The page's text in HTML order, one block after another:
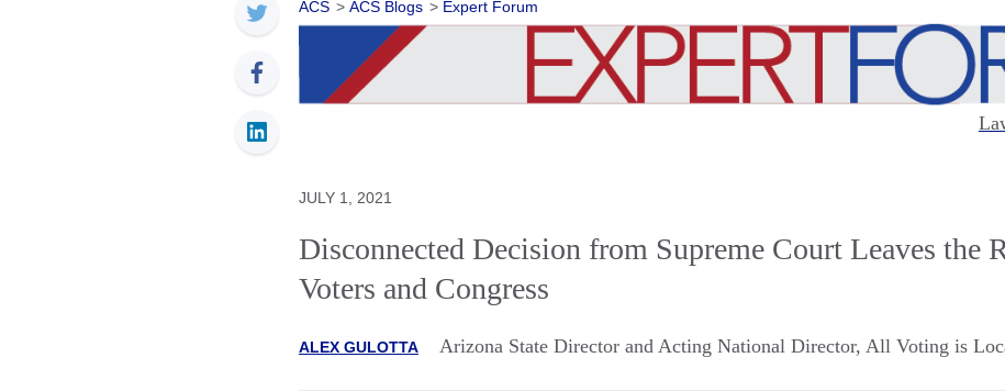
ACS > ACS Blogs > Expert Forum
JULY 1, 2021
Disconnected Decision from Supreme Court Leaves the
Voters and Congress
ALEX GULOTTA Arizona State Director and Acting National Director, All Voting is